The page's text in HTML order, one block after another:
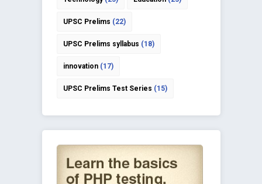
UPSC Prelims (22)
UPSC Prelims syllabus (18)
innovation(17)
UPSC Prelims Test Series (15)